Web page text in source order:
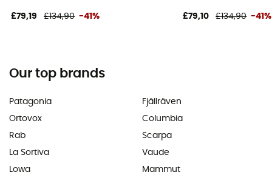
£79,19 £134,90 -41% £79,10 £134,90 -41%
Our top brands
Patagonia
Ortovox
Rab
La Sortiva
Lowa
Fjällräven
Columbia
Scarpa
Vaude
Mammut